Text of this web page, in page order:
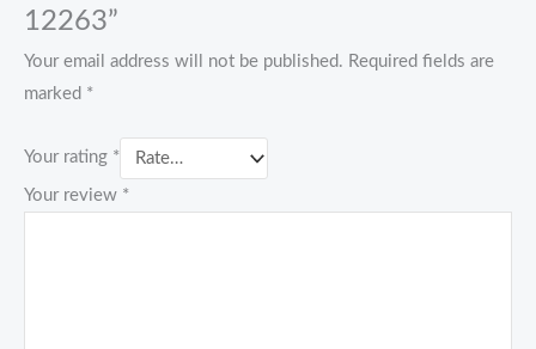
12263”
Your email address will not be published. Required fields are
marked *
Your rating *
Your review *